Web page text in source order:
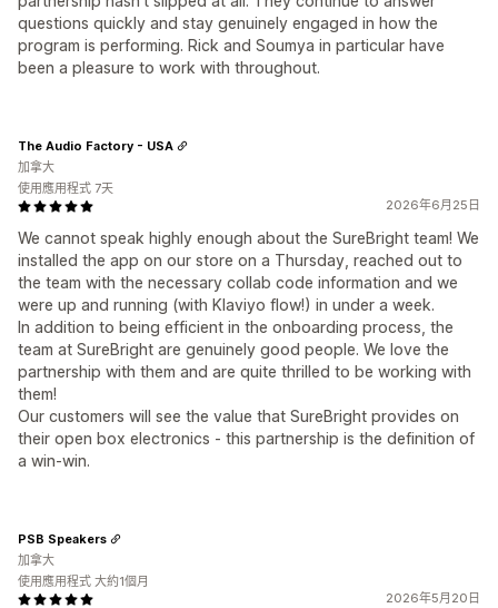
questions quickly and stay genuinely engaged in how the
program is performing. Rick and Soumya in particular have
been a pleasure to work with throughout.
2026年6月25日
We cannot speak highly enough about the SureBright team! We
installed the app on our store on a Thursday, reached out to
the team with the necessary collab code information and we
were up and running (with Klaviyo flow!) in under a week.
In addition to being efficient in the onboarding process, the
team at SureBright are genuinely good people. We love the
partnership with them and are quite thrilled to be working with
them!
Our customers will see the value that SureBright provides on
their open box electronics - this partnership is the definition of
a win-win.
The Audio Factory - USA
加拿大
使用應用程式 7天
2026年5月20日
PSB Speakers
加拿大
使用應用程式 大約1個月